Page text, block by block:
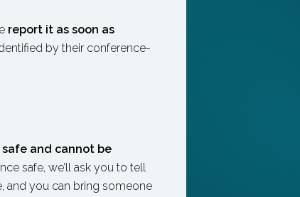
report it as soon as
by their conference-
safe and cannot be
safe, we’ll ask you to tell
and you can bring someone